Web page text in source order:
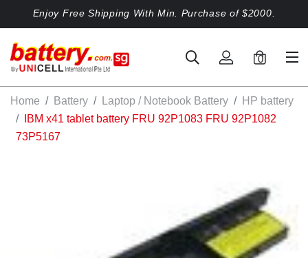
Enjoy Free Shipping With Min. Purchase of $2000.
0
Home Battery Laptop / Notebook Battery
HP battery
IBM x41 tablet battery FRU 92P1083 FRU 92P1082
73P5167